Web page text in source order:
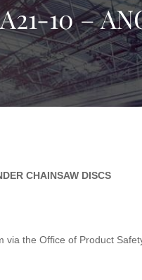
10 –
CHAINSAW DISCS
via the Office of Product